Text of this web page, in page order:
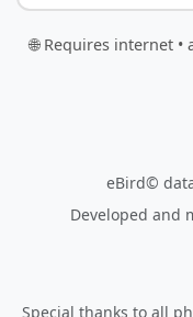
🌐 Requires internet
eBird©
Developed and
Special thanks to all